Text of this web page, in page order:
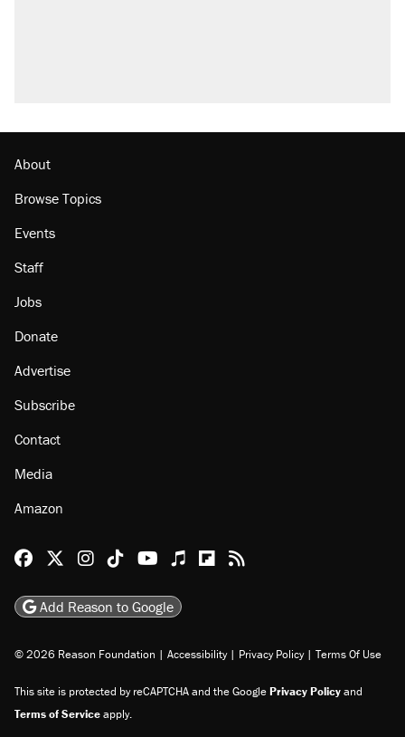
About
Browse Topics
Events
Staff
Jobs
Donate
Advertise
Subscribe
Contact
Media
Amazon
Reason Facebook
@reason on X
Reason Instagram
Reason TikTok
Reason Youtube
Apple Podcasts
Reason on Flipboard
Reason RSS
Add Reason to Google
© 2026 Reason Foundation | Accessibility | Privacy Policy | Terms Of Use
This site is protected by reCAPTCHA and the GooglePrivacy Policyand
Terms of Serviceapply.